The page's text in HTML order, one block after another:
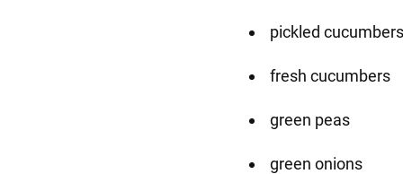
pickled cucumbers
fresh cucumbers
green peas
green onions